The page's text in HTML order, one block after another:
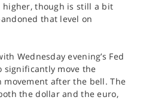
higher, though is still a bit
that level on
Wednesday evening’s Fed
move the
movement after the bell. The
the dollar and the euro,